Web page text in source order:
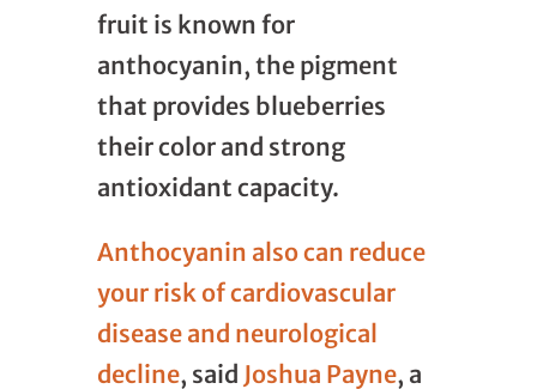
fruit is known for
anthocyanin, the pigment
that provides blueberries
their color and strong
antioxidant capacity.
Anthocyanin also can reduce
your risk of cardiovascular
disease and neurological
decline, said Joshua Payne, a